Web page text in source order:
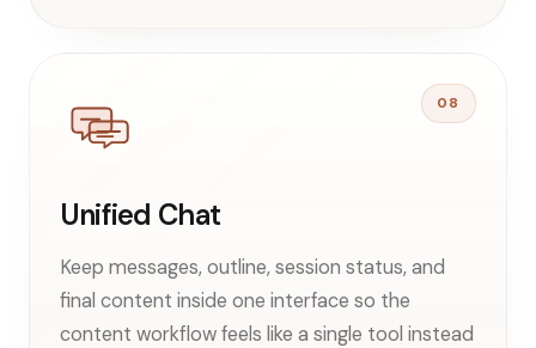
08
Unified Chat
Keep messages, outline, session status, and
final content inside one interface so the
content workflow feels like a single tool instead